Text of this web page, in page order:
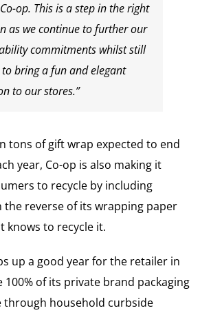
Co-op. This is a step in the right
as we continue to further our
commitments whilst still
bring a fun and elegant
to our stores.”
tons of gift wrap expected to end
year, Co-op is also making it
to recycle by including
reverse of its wrapping paper
knows to recycle it.
up a good year for the retailer in
100% of its private brand packaging
through household curbside